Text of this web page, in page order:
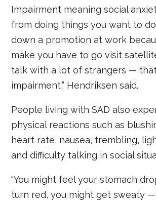
Impairment meaning social
from doing things you want to
down a promotion at work
make you have to go visit
talk with a lot of strangers —
impairment,” Hendriksen said.
People living with SAD also
physical reactions such as
heart rate, nausea, trembling,
and difficulty talking in social
“You might feel your stomach
turn red, you might get sweaty